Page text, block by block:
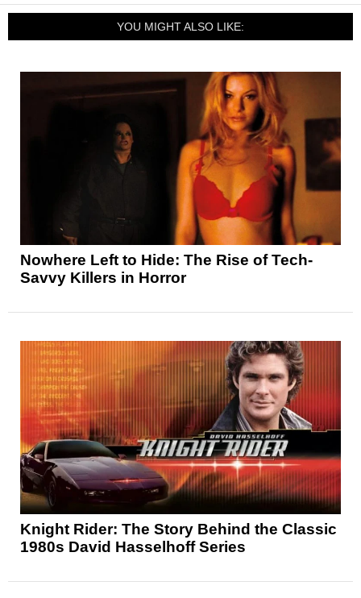
YOU MIGHT ALSO LIKE:
Nowhere Left to Hide: The Rise of Tech-
Savvy Killers in Horror
Knight Rider: The Story Behind the Classic
1980s David Hasselhoff Series